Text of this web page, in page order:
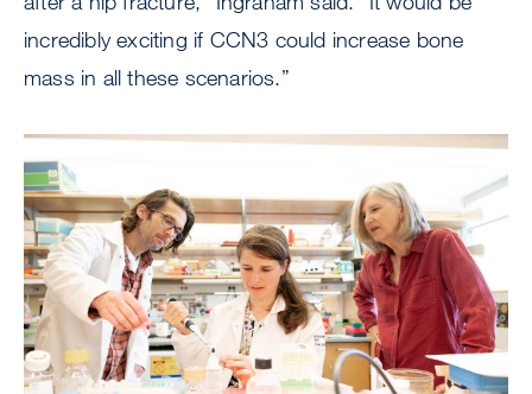
incredibly exciting if CCN3 could increase bone
mass in all these scenarios.”